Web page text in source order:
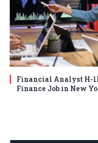
Financial Analyst H-
Finance Job in New